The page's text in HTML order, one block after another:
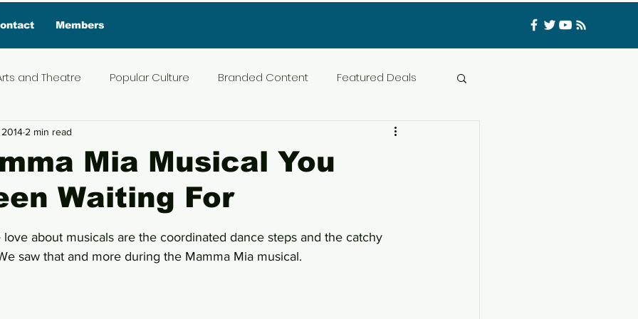
Members
and Theatre Popular Culture Branded Content Featured Deals
Interview
Exclusive Interview Featured Deals
Entertainment CATFISHED
Mia Musical You
Waiting For
2 min read
stars.
about musicals are the coordinated dance steps and the catchy
saw that and more during the Mamma Mia musical.